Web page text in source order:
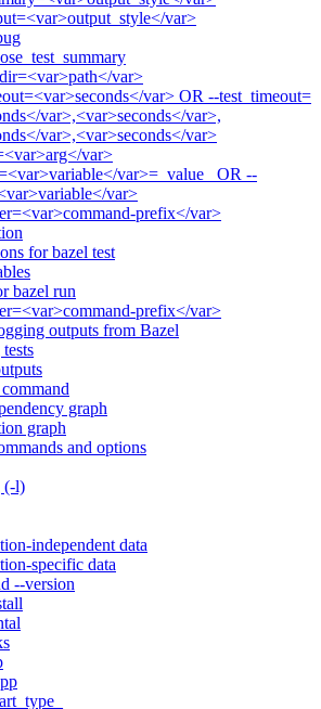
var>
var>
var> OR --test_timeout=
var>,<var>seconds</var>,
var>,<var>seconds</var>
var>
var>=_value_ OR --
var>
prefix</var>
for bazel test
bazel run
prefix</var>
outputs from Bazel
graph
graph
and options
(-l)
independent data
specific data
--version